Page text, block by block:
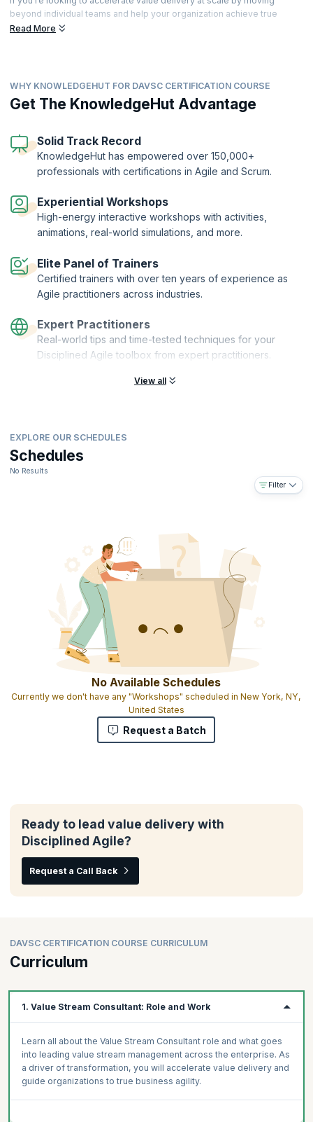
beyond individual teams and help your organization achieve true
business agility, then this is just the course for you. With our 3-day
Theory of Constraints, and Organizational Development into the
Disciplined Agile methodology. Get hands-on practical experience
through collaborative activities and learn from the best in the industry.
this 21 PDU instructor-led course goes beyond a single framework by
teaching you the mindset, practices and tools to reduce waste and
focus on what matters.
offered by PMI® to practitioners who complete the DAVSC
certification training and demonstrate their understanding by passing
the exam. KnowledgeHut is a Disciplined Agile Partner and Premier
Authorized Training Partner (ATP) of the Project Management Institute
Read More
WHY KNOWLEDGEHUT FOR DAVSC CERTIFICATION COURSE
Get The KnowledgeHut Advantage
Solid Track Record
KnowledgeHut has empowered over 150,000+
professionals with certifications in Agile and Scrum.
Experiential Workshops
High-energy interactive workshops with activities,
animations, real-world simulations, and more.
Elite Panel of Trainers
Certified trainers with over ten years of experience as
Agile practitioners across industries.
Expert Practitioners
Real-world tips and time-tested techniques for your
Disciplined Agile toolbox from expert practitioners.
View all
EXPLORE OUR SCHEDULES
Schedules
No Results
Filter
No Available Schedules
Currently we don't have any "Workshops" scheduled in New York, NY,
United States
Request a Batch
Ready to lead value delivery with
Disciplined Agile?
Request a Call Back
DAVSC CERTIFICATION COURSE CURRICULUM
Curriculum
1. Value Stream Consultant: Role and Work
Learn all about the Value Stream Consultant role and what goes
into leading value stream management across the enterprise. As
a driver of transformation, you will accelerate value delivery and
guide organizations to true business agility.